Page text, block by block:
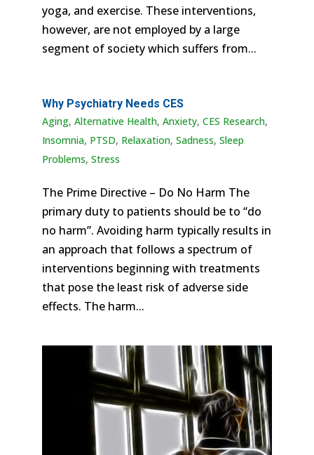
yoga, and exercise. These interventions,
however, are not employed by a large
segment of society which suffers from...
Why Psychiatry Needs CES
Aging, Alternative Health, Anxiety, CES Research,
Insomnia, PTSD, Relaxation, Sadness, Sleep
Problems, Stress
The Prime Directive – Do No Harm The
primary duty to patients should be to “do
no harm”. Avoiding harm typically results in
an approach that follows a spectrum of
interventions beginning with treatments
that pose the least risk of adverse side
effects. The harm...